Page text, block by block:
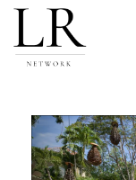
Previous